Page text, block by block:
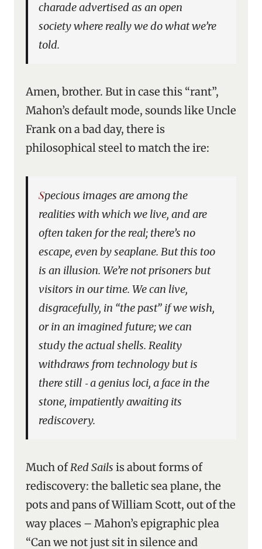
charade advertised as an open
society where really we do what we’re
told.
Amen, brother. But in case this “rant”,
Mahon’s default mode, sounds like Uncle
Frank on a bad day, there is
philosophical steel to match the ire:
Specious images are among the
realities with which we live, and are
often taken for the real; there’s no
escape, even by seaplane. But this too
is an illusion. We’re not prisoners but
visitors in our time. We can live,
disgracefully, in “the past” if we wish,
or in an imagined future; we can
study the actual shells. Reality
withdraws from technology but is
there still ‑ agenius loci, a face in the
stone, impatiently awaiting its
rediscovery.
Much ofRed Sails is about forms of
rediscovery: the balletic sea plane, the
pots and pans of William Scott, out of the
way places – Mahon’s epigraphic plea
“Can we not just sit in silence and